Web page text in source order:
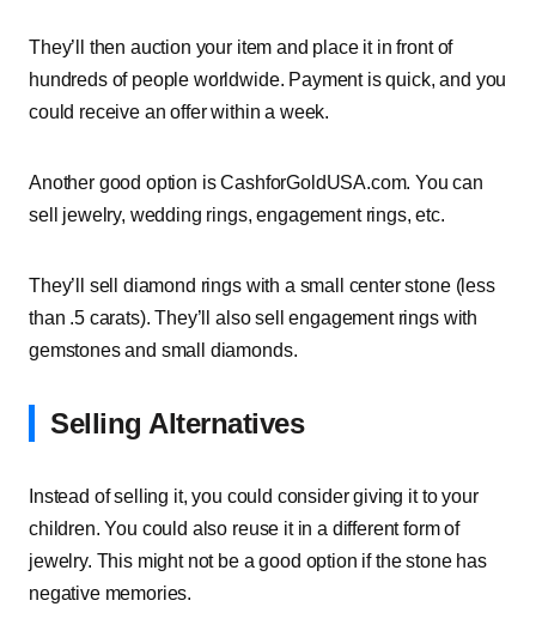
They’ll then auction your item and place it in front of
hundreds of people worldwide. Payment is quick, and you
could receive an offer within a week.
Another good option is CashforGoldUSA.com. You can
sell jewelry, wedding rings, engagement rings, etc.
They’ll sell diamond rings with a small center stone (less
than .5 carats). They’ll also sell engagement rings with
gemstones and small diamonds.
Selling Alternatives
Instead of selling it, you could consider giving it to your
children. You could also reuse it in a different form of
jewelry. This might not be a good option if the stone has
negative memories.